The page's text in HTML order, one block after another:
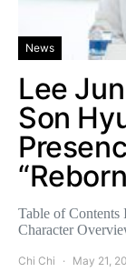
News
Lee
Son
Table of Contents
Character
Chi Chi May 21,